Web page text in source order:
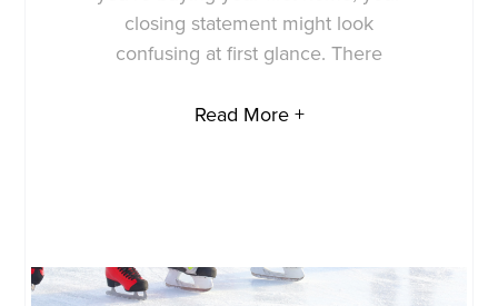
closing statement might look
confusing at first glance. There
Read More +